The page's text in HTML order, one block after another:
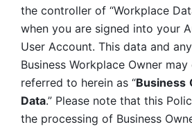
the controller of “Workplace
when you are signed into your
User Account. This data and
Business Workplace Owner
referred to herein as “Business
Data.” Please note that this
the processing of Business